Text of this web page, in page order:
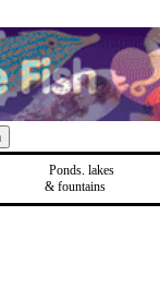
Ponds, lakes
& fountains